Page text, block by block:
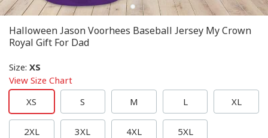
Halloween Jason Voorhees Baseball Jersey My Crown
Royal Gift For Dad
Size: XS
View Size Chart
XS
S M L XL
2XL 3XL 4XL 5XL